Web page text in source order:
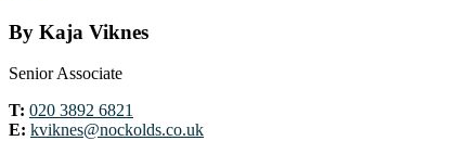
By Kaja Viknes
Senior Associate
T: 020 3892 6821
E: kviknes@nockolds.co.uk